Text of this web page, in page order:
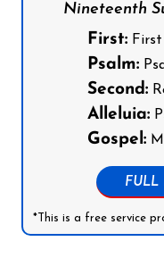
Nineteenth
First: First
Psalm:
Second:
Alleluia:
Gospel:
FULL
*This is a free service